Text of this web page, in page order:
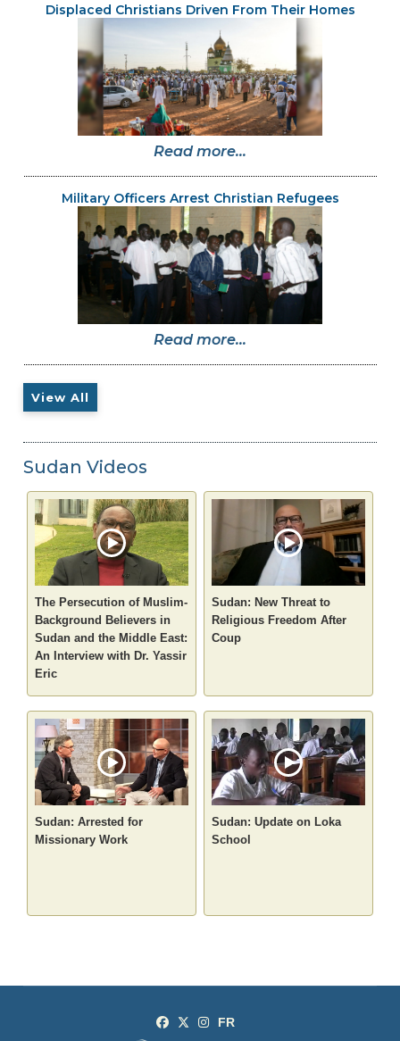
Displaced Christians Driven From Their Homes
Read more...
Military Officers Arrest Christian Refugees
Read more...
View All
Sudan Videos
The Persecution of Muslim-
Background Believers in
Sudan and the Middle East:
An Interview with Dr. Yassir
Eric
Sudan: New Threat to
Religious Freedom After
Coup
Sudan: Arrested for
Missionary Work
Sudan: Update on Loka
School